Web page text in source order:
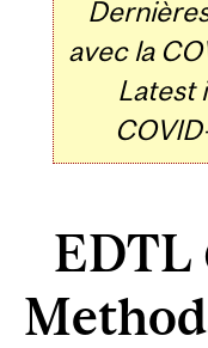
avec la
Latest
EDTL